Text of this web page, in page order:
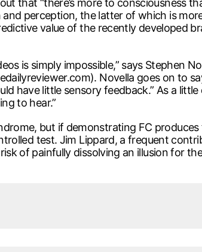
that “there’s more to consciousness
perception, the latter of which is
value of the recently developed
is simply impossible,” says Stephen
Novella goes on to
have little sensory feedback.” As a
to hear.”
but if demonstrating FC
test. Jim Lippard, a frequent
of painfully dissolving an illusion for